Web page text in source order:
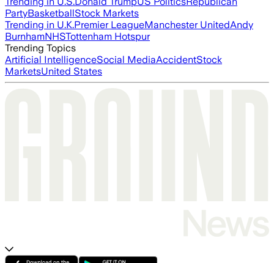
PartyBasketballStock Markets
Trending in U.K.Premier LeagueManchester UnitedAndy
BurnhamNHSTottenham Hotspur
Trending Topics
Artificial IntelligenceSocial MediaAccidentStock
MarketsUnited States